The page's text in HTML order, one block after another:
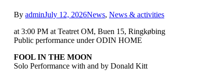
By adminJuly 12, 2026News, News & activities
at 3:00 PM at Teatret OM, Buen 15, Ringkøbing
Public performance under ODIN HOME
FOOL IN THE MOON
Solo Performance with and by Donald Kitt